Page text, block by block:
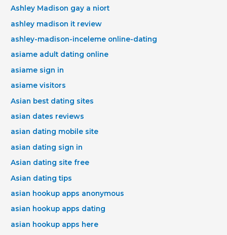
Ashley Madison gay a niort
ashley madison it review
ashley-madison-inceleme online-dating
asiame adult dating online
asiame sign in
asiame visitors
Asian best dating sites
asian dates reviews
asian dating mobile site
asian dating sign in
Asian dating site free
Asian dating tips
asian hookup apps anonymous
asian hookup apps dating
asian hookup apps here